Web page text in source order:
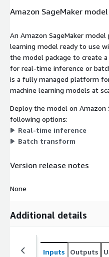
Amazon SageMaker model
An Amazon SageMaker
learning model ready to use
the model package to create
for real-time inference or
is a fully managed platform
machine learning models at
Deploy the model on Amazon
following options:
Real-time inference
Batch transform
Version release notes
None
Additional details
Inputs Outputs